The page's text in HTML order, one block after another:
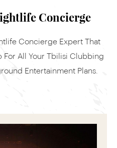
Concierge
Concierge Expert That
For All Your Tbilisi Clubbing
Entertainment Plans.